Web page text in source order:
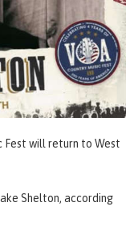
Fest will return to West
Shelton, according